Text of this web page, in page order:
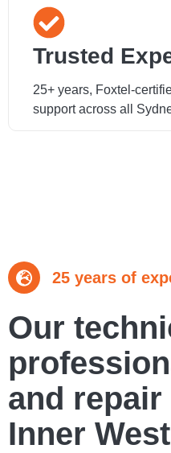
Trusted
25+ years, Foxtel-
support across all
25 years of
Our
and
Inner